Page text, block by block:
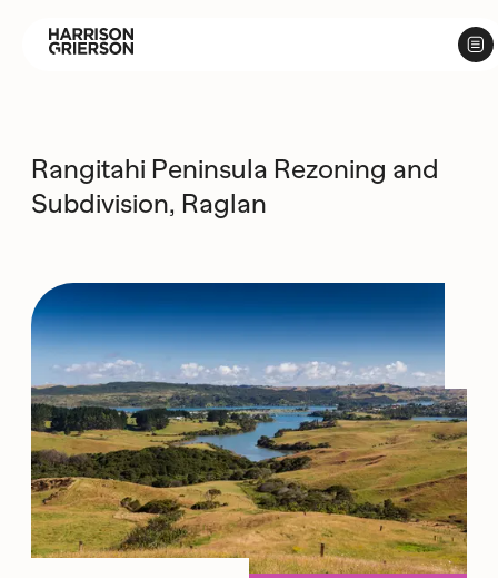
Rangitahi Peninsula Rezoning and
Subdivision, Raglan